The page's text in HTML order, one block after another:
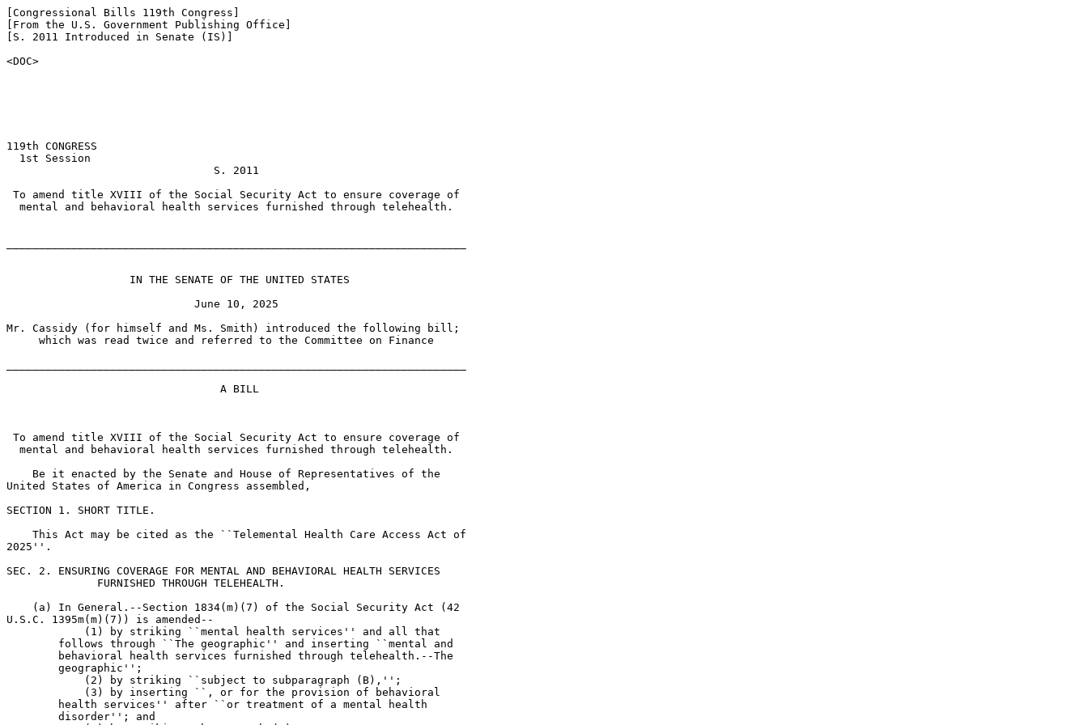
[Congressional Bills 119th Congress]
[From the U.S. Government Publishing Office]
[S. 2011 Introduced in Senate (IS)]
<DOC>
119th CONGRESS
  1st Session
                                S. 2011
To amend title XVIII of the Social Security Act to ensure coverage of
  mental and behavioral health services furnished through telehealth.
                   IN THE SENATE OF THE UNITED STATES
                             June 10, 2025
Mr. Cassidy (for himself and Ms. Smith) introduced the following bill;
     which was read twice and referred to the Committee on Finance
                                 A BILL
To amend title XVIII of the Social Security Act to ensure coverage of
  mental and behavioral health services furnished through telehealth.
    Be it enacted by the Senate and House of Representatives of the
United States of America in Congress assembled,
SECTION 1. SHORT TITLE.
    This Act may be cited as the ``Telemental Health Care Access Act of
2025''.
SEC. 2. ENSURING COVERAGE FOR MENTAL AND BEHAVIORAL HEALTH SERVICES
              FURNISHED THROUGH TELEHEALTH.
    (a) In General.--Section 1834(m)(7) of the Social Security Act (42
U.S.C. 1395m(m)(7)) is amended--
            (1) by striking ``mental health services'' and all that
        follows through ``The geographic'' and inserting ``mental and
        behavioral health services furnished through telehealth.--The
        geographic'';
            (2) by striking ``subject to subparagraph (B),'';
            (3) by inserting ``, or for the provision of behavioral
        health services'' after ``or treatment of a mental health
        disorder''; and